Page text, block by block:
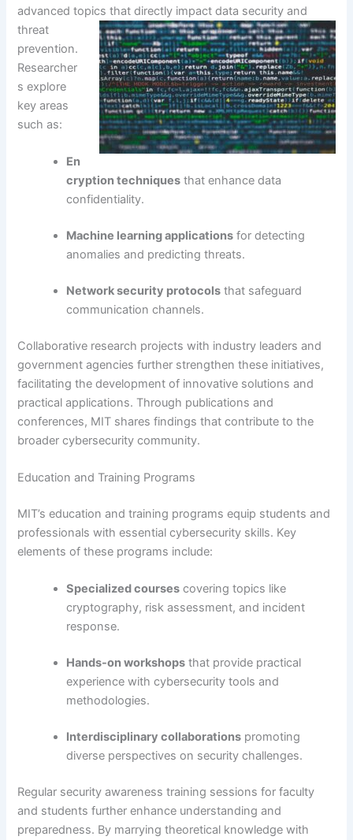
advanced topics that directly impact data security and
threat
prevention.
Researcher
s explore
key areas
such as:
En
cryption techniques that enhance data
confidentiality.
Machine learning applications for detecting
anomalies and predicting threats.
Network security protocols that safeguard
communication channels.
Collaborative research projects with industry leaders and
government agencies further strengthen these initiatives,
facilitating the development of innovative solutions and
practical applications. Through publications and
conferences, MIT shares findings that contribute to the
broader cybersecurity community.
Education and Training Programs
MIT’s education and training programs equip students and
professionals with essential cybersecurity skills. Key
elements of these programs include:
Specialized courses covering topics like
cryptography, risk assessment, and incident
response.
Hands-on workshops that provide practical
experience with cybersecurity tools and
methodologies.
Interdisciplinary collaborations promoting
diverse perspectives on security challenges.
Regular security awareness training sessions for faculty
and students further enhance understanding and
preparedness. By marrying theoretical knowledge with